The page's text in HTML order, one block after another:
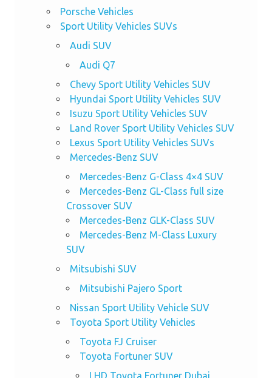
Porsche Vehicles
Sport Utility Vehicles SUVs
Audi SUV
Audi Q7
Chevy Sport Utility Vehicles SUV
Hyundai Sport Utility Vehicles SUV
Isuzu Sport Utility Vehicles SUV
Land Rover Sport Utility Vehicles SUV
Lexus Sport Utility Vehicles SUVs
Mercedes-Benz SUV
Mercedes-Benz G-Class 4×4 SUV
Mercedes-Benz GL-Class full size
Crossover SUV
Mercedes-Benz GLK-Class SUV
Mercedes-Benz M-Class Luxury
SUV
Mitsubishi SUV
Mitsubishi Pajero Sport
Nissan Sport Utility Vehicle SUV
Toyota Sport Utility Vehicles
Toyota FJ Cruiser
Toyota Fortuner SUV
LHD Toyota Fortuner Dubai